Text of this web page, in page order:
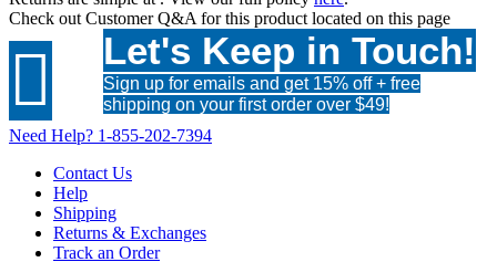
Check out Customer Q&A for this product located on this page
 Let's Keep in Touch!
Sign up for emails and get 15% off + free
shipping on your first order over $49!
Need Help? 1-855-202-7394
Contact Us
Help
Shipping
Returns & Exchanges
Track an Order